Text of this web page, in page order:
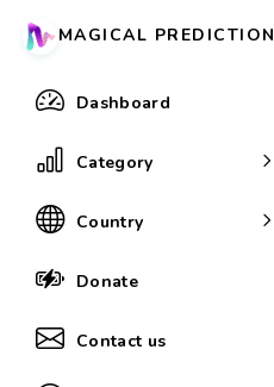
MAGICAL PREDICTION
Dashboard
Category
Country
Donate
Contact us